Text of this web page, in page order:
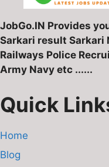
JobGo.IN Provides
Sarkari result Sarkari
Railways Police
Army Navy etc ......
Quick
Home
Blog